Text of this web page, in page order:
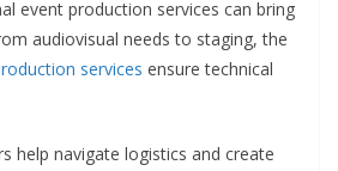
event production services can bring
audiovisual needs to staging, the
services ensure technical
help navigate logistics and create